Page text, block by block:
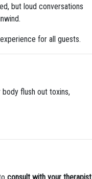
but loud conversations
for all guests.
flush out toxins,